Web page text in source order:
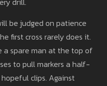
be judged on patience
first cross rarely does it.
a spare man at the top of
to pull markers a half-
clips. Against